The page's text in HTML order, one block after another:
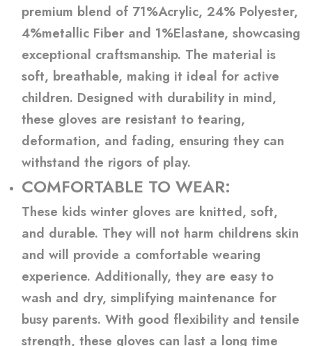
premium blend of 71%Acrylic, 24% Polyester,
4%metallic Fiber and 1%Elastane, showcasing
exceptional craftsmanship. The material is
soft, breathable, making it ideal for active
children. Designed with durability in mind,
these gloves are resistant to tearing,
deformation, and fading, ensuring they can
withstand the rigors of play.
COMFORTABLE TO WEAR:
These kids winter gloves are knitted, soft,
and durable. They will not harm childrens skin
and will provide a comfortable wearing
experience. Additionally, they are easy to
wash and dry, simplifying maintenance for
busy parents. With good flexibility and tensile
strength, these gloves can last a long time